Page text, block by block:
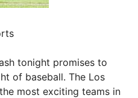
tonight promises to
of baseball. The Los
most exciting teams in